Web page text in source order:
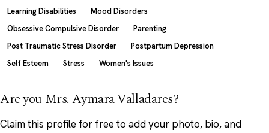
Learning Disabilities
Mood Disorders
Obsessive Compulsive Disorder
Parenting
Post Traumatic Stress Disorder
Postpartum Depression
Self Esteem
Stress Women's Issues
Are you Mrs. Aymara Valladares?
Claim this profile for free to add your photo, bio, and